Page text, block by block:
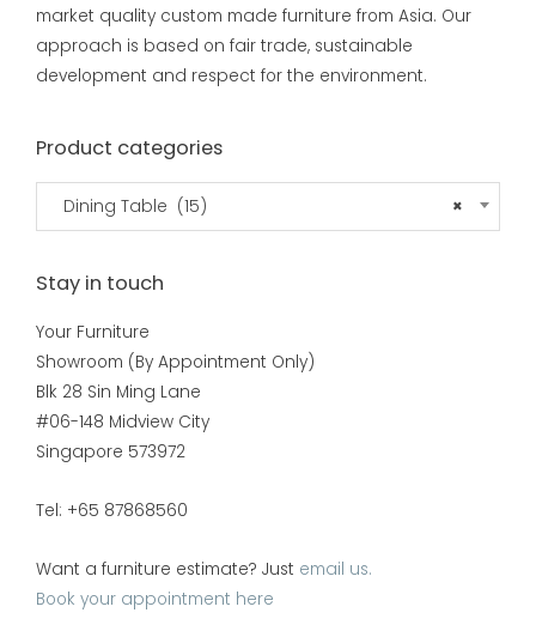
market quality custom made furniture from Asia. Our
approach is based on fair trade, sustainable
development and respect for the environment.
Product categories
×
Dining Table (15)
Stay in touch
Your Furniture
Showroom (By Appointment Only)
Blk 28 Sin Ming Lane
#06-148 Midview City
Singapore 573972
Tel: +65 87868560
Want a furniture estimate? Just email us.
Book your appointment here